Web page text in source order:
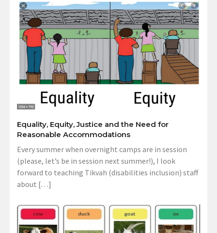
Equality, Equity, Justice and the Need for
Reasonable Accommodations
Every summer when overnight camps are in session
(please, let’s be in session next summer!), I look
forward to teaching Tikvah (disabilities inclusion) staff
about […]